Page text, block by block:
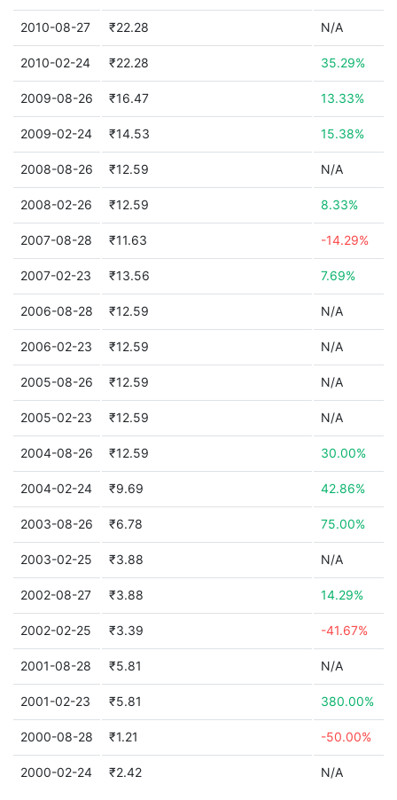
2010-08-27 ₹22.28 N/A
2010-02-24 ₹22.28 35.29%
2009-08-26 ₹16.47 13.33%
2009-02-24 ₹14.53 15.38%
2008-08-26 ₹12.59 N/A
2008-02-26 ₹12.59 8.33%
2007-08-28 ₹11.63 -14.29%
2007-02-23 ₹13.56 7.69%
2006-08-28 ₹12.59 N/A
2006-02-23 ₹12.59 N/A
2005-08-26 ₹12.59 N/A
2005-02-23 ₹12.59 N/A
2004-08-26 ₹12.59 30.00%
2004-02-24 ₹9.69 42.86%
2003-08-26 ₹6.78 75.00%
2003-02-25 ₹3.88 N/A
2002-08-27 ₹3.88 14.29%
2002-02-25 ₹3.39 -41.67%
2001-08-28 ₹5.81 N/A
2001-02-23 ₹5.81 380.00%
2000-08-28 ₹1.21 -50.00%
2000-02-24 ₹2.42 N/A